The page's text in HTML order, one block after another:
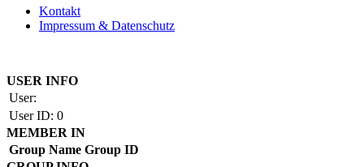
Kontakt
Impressum & Datenschutz
USER INFO
User:
User ID: 0
MEMBER IN
Group Name Group ID